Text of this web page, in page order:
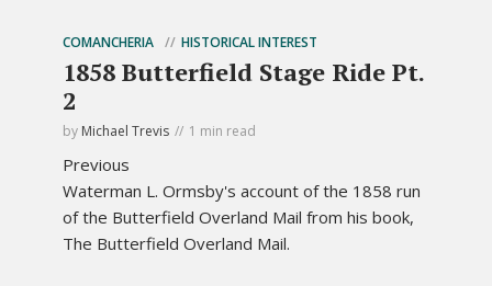
COMANCHERIA HISTORICAL INTEREST
1858 Butterfield Stage Ride Pt.
2
by Michael Trevis 1 min read
Previous
Waterman L. Ormsby's account of the 1858 run
of the Butterfield Overland Mail from his book,
The Butterfield Overland Mail.